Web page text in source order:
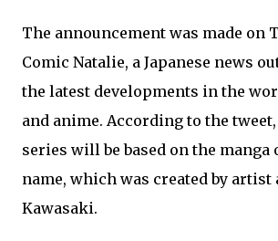
The announcement was made on
Comic Natalie, a Japanese news
the latest developments in the
and anime. According to the
series will be based on the manga
name, which was created by
Kawasaki.